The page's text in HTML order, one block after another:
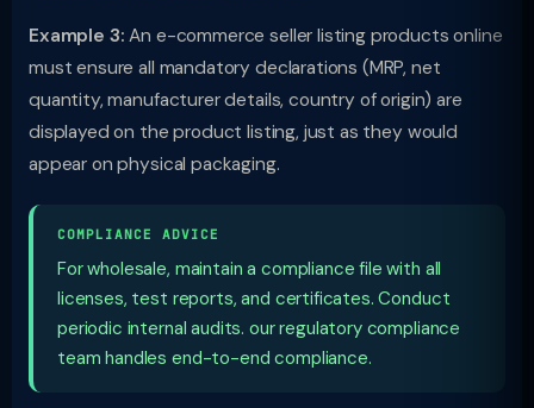
Example 3: An e-commerce seller listing products online
must ensure all mandatory declarations (MRP, net
quantity, manufacturer details, country of origin) are
displayed on the product listing, just as they would
appear on physical packaging.
COMPLIANCE ADVICE
For wholesale, maintain a compliance file with all
licenses, test reports, and certificates. Conduct
periodic internal audits. our regulatory compliance
team handles end-to-end compliance.